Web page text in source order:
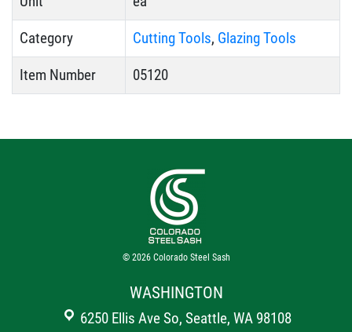
Category Cutting Tools, Glazing Tools
Item Number 05120
© 2026 Colorado Steel Sash
WASHINGTON
6250 Ellis Ave So, Seattle, WA 98108